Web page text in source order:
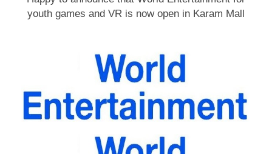
youth games and VR is now open in Karam Mall